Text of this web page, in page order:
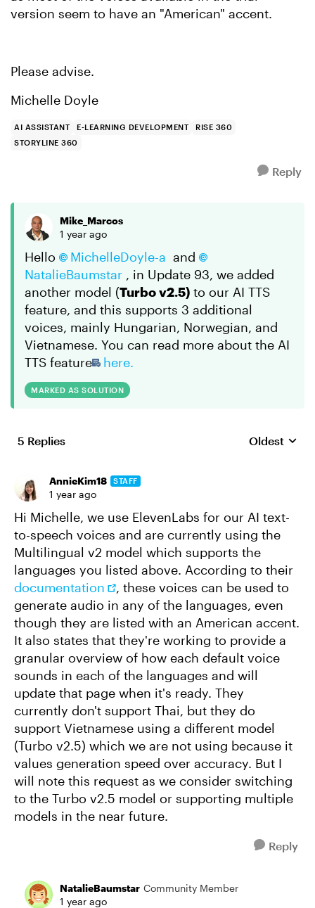
version seem to have an "American" accent.
Please advise.
Michelle Doyle
AI ASSISTANT E-LEARNING DEVELOPMENT
RISE 360
STORYLINE 360
Reply
Mike_Marcos
1 year ago
Hello MichelleDoyle-a and
NatalieBaumstar , in Update 93, we added
another model (Turbo v2.5) to our AI TTS
feature, and this supports 3 additional
voices, mainly Hungarian, Norwegian, and
Vietnamese. You can read more about the AI
TTS feature
here.
MARKED AS SOLUTION
5 Replies Replies
Oldest
AnnieKim18 STAFF
1 year ago
Hi Michelle, we use ElevenLabs for our AI text-
to-speech voices and are currently using the
Multilingual v2 model which supports the
languages you listed above. According to their
documentation
, these voices can be used to
generate audio in any of the languages, even
though they are listed with an American accent.
It also states that they're working to provide a
granular overview of how each default voice
sounds in each of the languages and will
update that page when it's ready. They
currently don't support Thai, but they do
support Vietnamese using a different model
(Turbo v2.5) which we are not using because it
values generation speed over accuracy. But I
will note this request as we consider switching
to the Turbo v2.5 model or supporting multiple
models in the near future.
Reply
NatalieBaumstar Community Member
1 year ago